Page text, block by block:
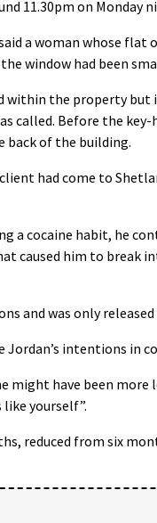
11.30pm on Monday
a woman whose
window had been
within the property
called. Before the
back of the building.
had come to
a cocaine habit, he
caused him to break
and was only
Jordan’s intentions in
might have been more
yourself”.
reduced from six